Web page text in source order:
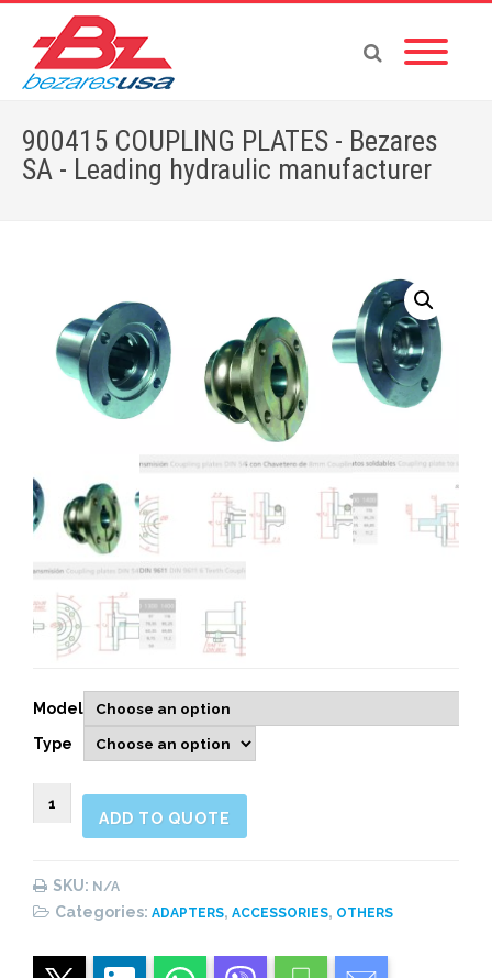
900415 COUPLING PLATES - Bezares
SA - Leading hydraulic manufacturer
Home»Shop 900415 COUPLING PLATES
Model
Type
900415
COUPLING
quantity
ADD TO QUOTE
SKU: N/A
Categories: ADAPTERS, ACCESSORIES, OTHERS